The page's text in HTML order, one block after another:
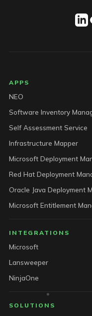
APPS
NEO
Software Inventory
Self Assessment Service
Infrastructure Mapper
Red Hat Deployment
INTEGRATIONS
Microsoft
Lansweeper
NinjaOne
SOLUTIONS